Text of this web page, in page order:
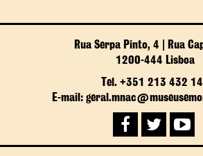
Rua Serpa Pinto, 4 | Rua
1200-444 Lisboa
Tel. +351 213 432
E-mail: